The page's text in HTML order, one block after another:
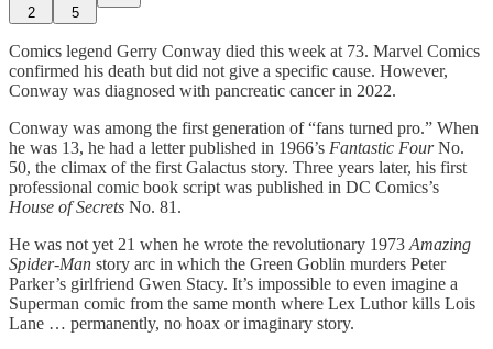
2 5
Comics legend Gerry Conway died this week at 73. Marvel Comics
confirmed his death but did not give a specific cause. However,
Conway was diagnosed with pancreatic cancer in 2022.
Conway was among the first generation of “fans turned pro.” When
he was 13, he had a letter published in 1966’s Fantastic FourNo.
50, the climax of the first Galactus story. Three years later, his first
professional comic book script was published in DC Comics’s
House of Secrets No. 81.
He was not yet 21 when he wrote the revolutionary 1973 Amazing
Spider-Man story arc in which the Green Goblin murders Peter
Parker’s girlfriend Gwen Stacy. It’s impossible to even imagine a
Superman comic from the same month where Lex Luthor kills Lois
Lane … permanently, no hoax or imaginary story.